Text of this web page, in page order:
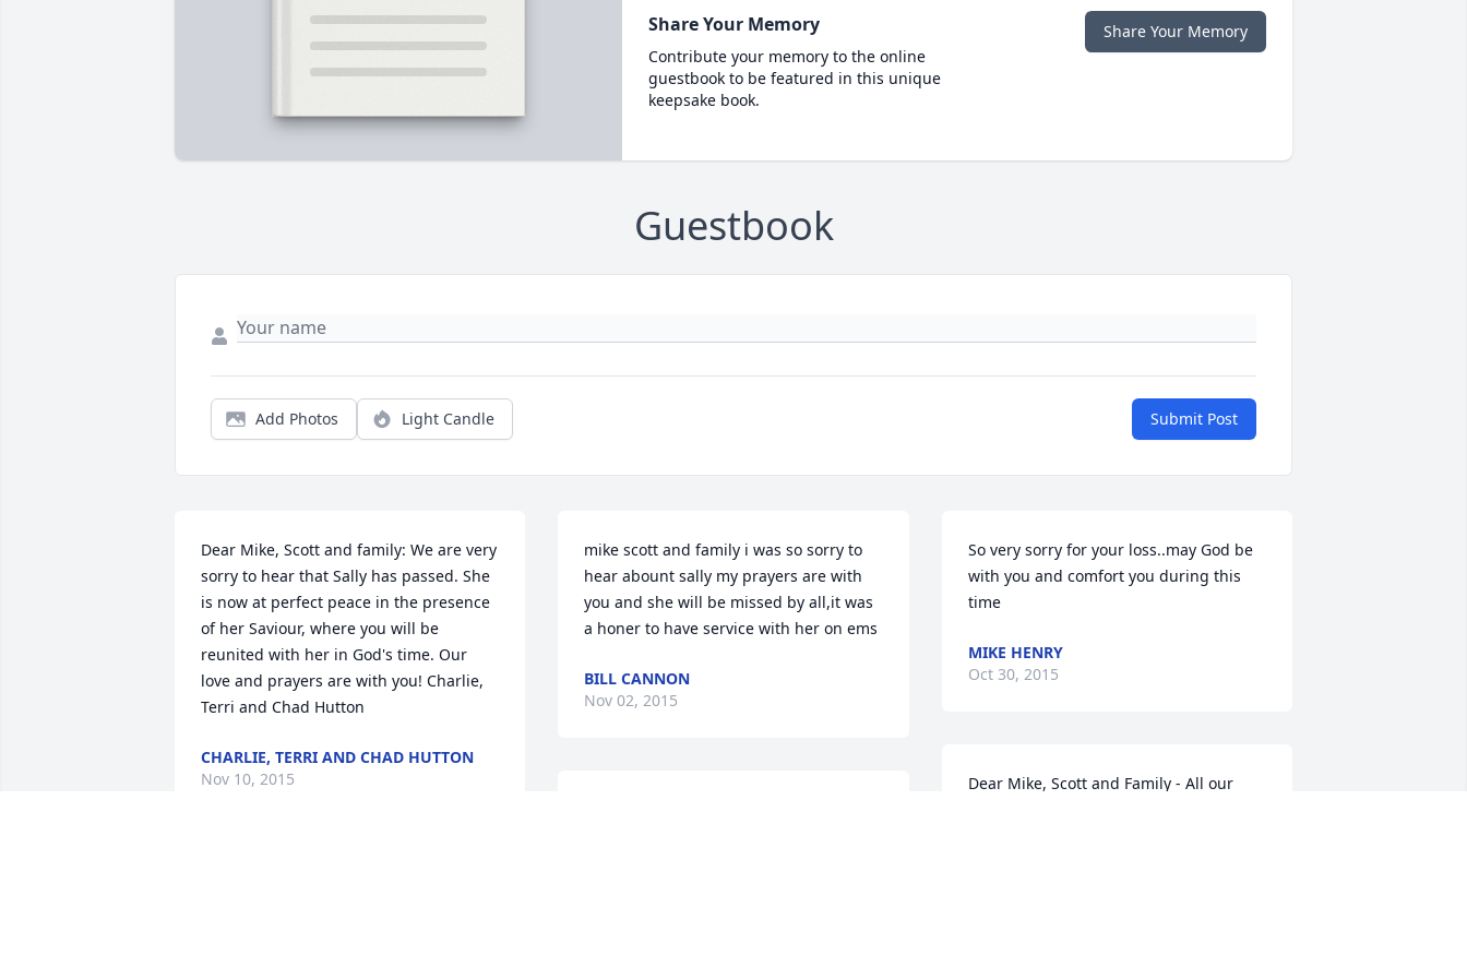
Share Your Memory
Contribute your memory to the online
guestbook to be featured in this unique
keepsake book.
Share Your Memory
Guestbook
Add Photos Light Candle Submit Post
Dear Mike, Scott and family: We are very
sorry to hear that Sally has passed. She
is now at perfect peace in the presence
of her Saviour, where you will be
reunited with her in God's time. Our
love and prayers are with you! Charlie,
Terri and Chad Hutton
CHARLIE, TERRI AND CHAD HUTTON
Nov 10, 2015
mike scott and family i was so sorry to
hear abount sally my prayers are with
you and she will be missed by all,it was
a honer to have service with her on ems
BILL CANNON
Nov 02, 2015
So very sorry for your loss..may God be
with you and comfort you during this
time
MIKE HENRY
Oct 30, 2015
Dear Mike, Scott and Family - All our